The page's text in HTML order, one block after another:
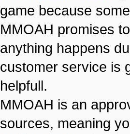
game because
MMOAH promises
anything happens
customer service is
helpfull.
MMOAH is an
sources, meaning